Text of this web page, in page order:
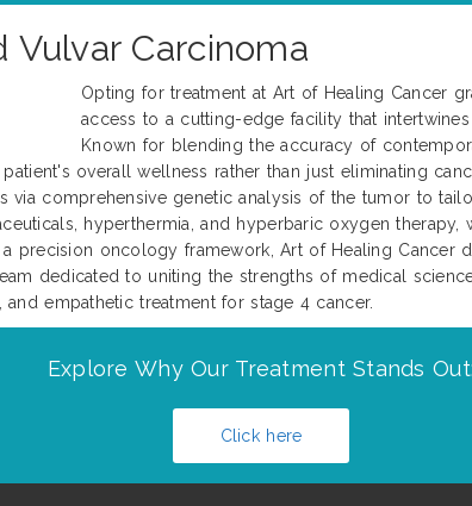
Carcinoma
Opting for treatment at Art of Healing Cancer
access to a cutting-edge facility that
Known for blending the accuracy of
overall wellness rather than just eliminating
comprehensive genetic analysis of the tumor to
hyperthermia, and hyperbaric oxygen therapy,
precision oncology framework, Art of Healing Cancer
dedicated to uniting the strengths of medical
empathetic treatment for stage 4 cancer.
Explore Why Our Treatment Stands Out:
Click here